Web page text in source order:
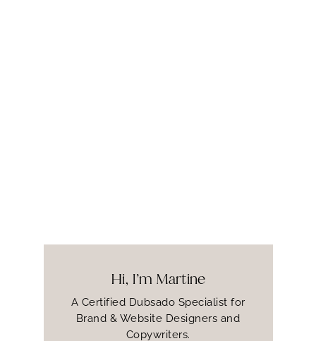
Hi, I’m Martine
A Certified Dubsado Specialist for
Brand & Website Designers and
Copywriters.